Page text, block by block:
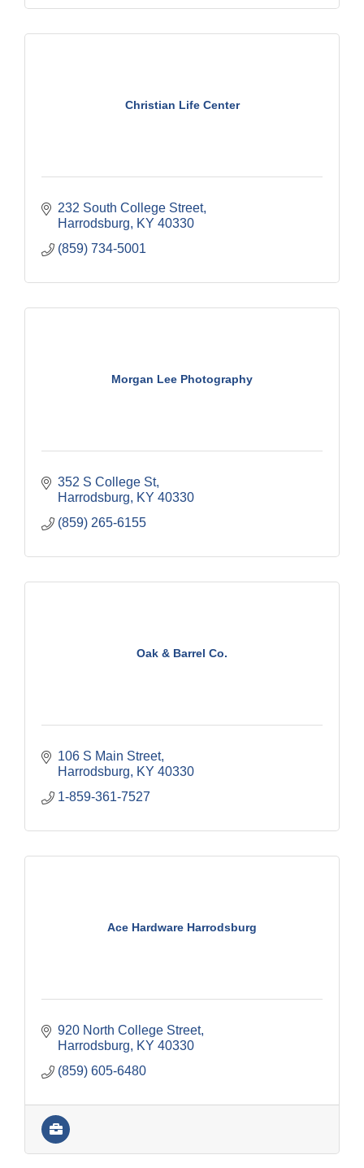
Christian Life Center
232 South College Street
Harrodsburg
KY 40330
(859) 734-5001
Morgan Lee Photography
352 S College St
Harrodsburg
KY 40330
(859) 265-6155
Oak & Barrel Co.
106 S Main Street
Harrodsburg
KY 40330
1-859-361-7527
Ace Hardware Harrodsburg
920 North College Street
Harrodsburg
KY 40330
(859) 605-6480